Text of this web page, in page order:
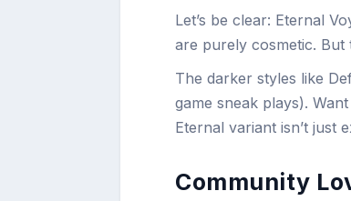
Let’s be clear: Eternal
are purely cosmetic. But
The darker styles like
game sneak plays).
Eternal variant isn’t just
Community